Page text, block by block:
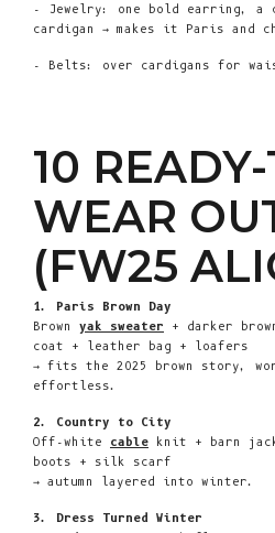
- Jewelry: one bold earring, a
cardigan → makes it Paris and
- Belts: over cardigans for
10
WEAR
(FW25
1. Paris Brown Day
Brown yak sweater + darker
coat + leather bag + loafers
→ fits the 2025 brown story,
effortless.
2. Country to City
Off-white cable knit + barn
boots + silk scarf
→ autumn layered into winter.
3. Dress Turned Winter